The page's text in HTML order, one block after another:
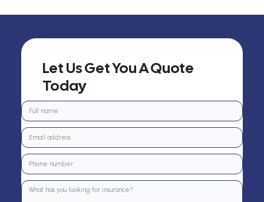
Let Us Get You A Quote
Today